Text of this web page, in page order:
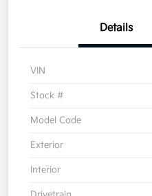
Details
VIN
Stock #
Model Code
Exterior
Interior